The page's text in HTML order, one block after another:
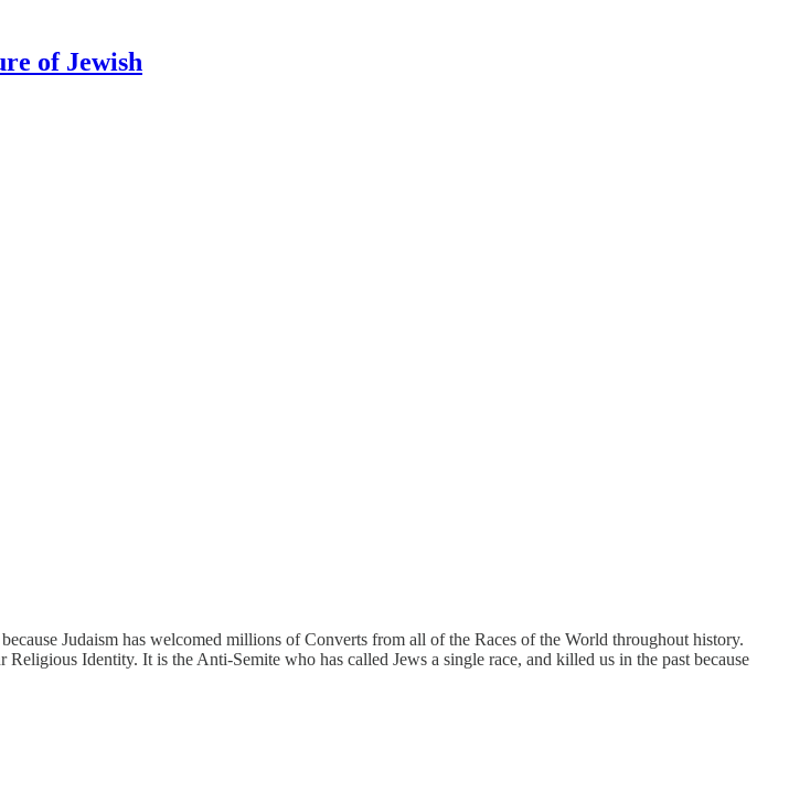
of Jewish
Judaism has welcomed millions of Converts from all of the Races of the World throughout history.
Identity. It is the Anti-Semite who has called Jews a single race, and killed us in the past because